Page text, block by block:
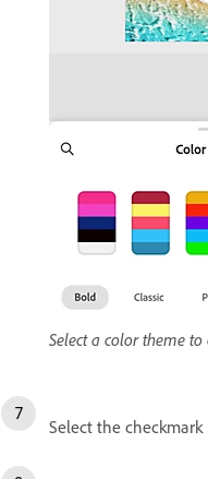
Select a color theme
Select the checkmark